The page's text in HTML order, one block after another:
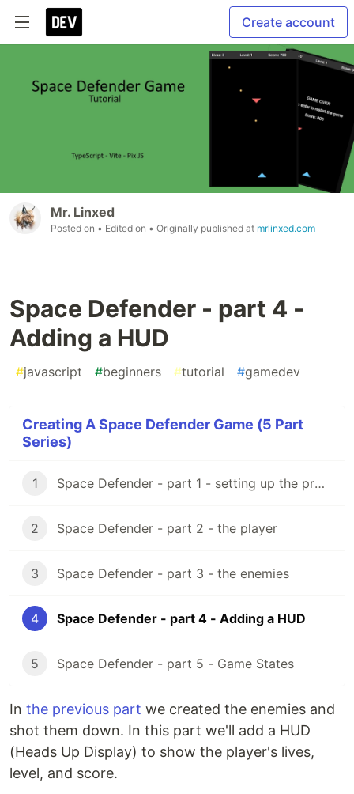
Create account
Mr. Linxed
Posted on • Edited on • Originally published at mrlinxed.com
Space Defender - part 4 -
Adding a HUD
#javascript #beginners #tutorial #gamedev
Creating A Space Defender Game (5 Part
Series)
1 Space Defender - part 1 - setting up the project
2 Space Defender - part 2 - the player
3 Space Defender - part 3 - the enemies
4 Space Defender - part 4 - Adding a HUD
5 Space Defender - part 5 - Game States
In the previous part we created the enemies and
shot them down. In this part we'll add a HUD
(Heads Up Display) to show the player's lives,
level, and score.